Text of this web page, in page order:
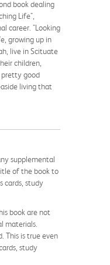
book dealing
Life",
career. "Looking
growing up in
live in Scituate
children,
pretty good
living that
supplemental
of the book to
cards, study
book are not
materials.
This is true even
study